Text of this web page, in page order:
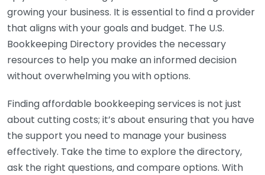
growing your business. It is essential to find a provider
that aligns with your goals and budget. The U.S.
Bookkeeping Directory provides the necessary
resources to help you make an informed decision
without overwhelming you with options.
Finding affordable bookkeeping services is not just
about cutting costs; it’s about ensuring that you have
the support you need to manage your business
effectively. Take the time to explore the directory,
ask the right questions, and compare options. With